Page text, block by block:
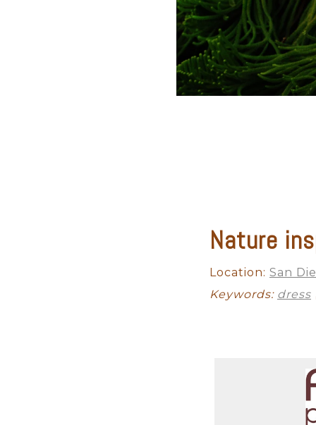
Nature
Location: San
Keywords: dress
At ABL Photography, every
a dreamy beach sunset
From wardrobe selection to
Diego maternity pictures.